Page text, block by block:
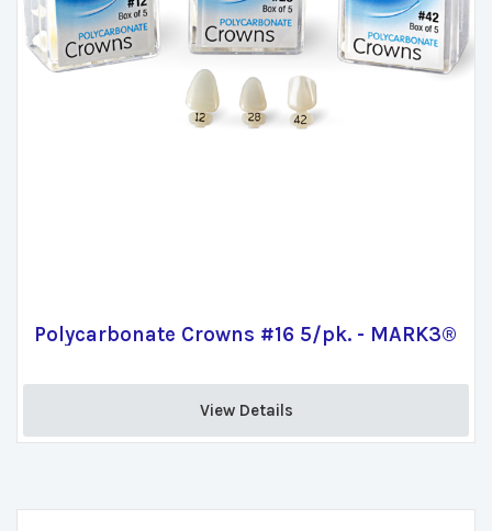
Polycarbonate Crowns #16 5/pk. - MARK3®
View Details